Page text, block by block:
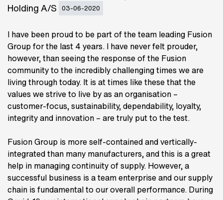
Holding A/S 03-06-2020
I have been proud to be part of the team leading Fusion
Group for the last 4 years. I have never felt prouder,
however, than seeing the response of the Fusion
community to the incredibly challenging times we are
living through today. It is at times like these that the
values we strive to live by as an organisation –
customer-focus, sustainability, dependability, loyalty,
integrity and innovation – are truly put to the test.
Fusion Group is more self-contained and vertically-
integrated than many manufacturers, and this is a great
help in managing continuity of supply. However, a
successful business is a team enterprise and our supply
chain is fundamental to our overall performance. During